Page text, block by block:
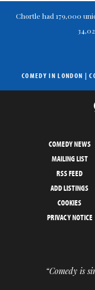
Chortle had 179,000
COMEDY IN LONDON |
COMEDY NEWS
MAILING LIST
RSS FEED
ADD LISTINGS
COOKIES
PRIVACY NOTICE
“Comedy is